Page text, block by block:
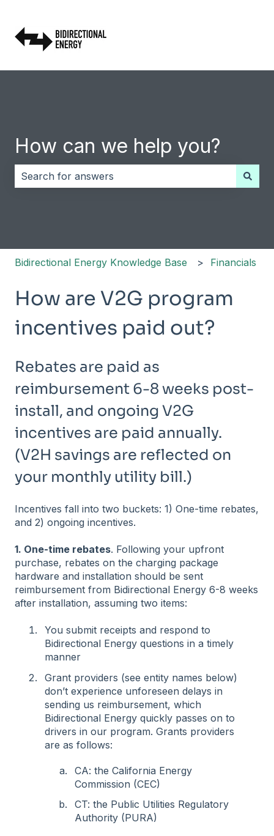
How can we help you?
Bidirectional Energy Knowledge Base Financials
How are V2G program
incentives paid out?
Rebates are paid as
reimbursement 6-8 weeks post-
install, and ongoing V2G
incentives are paid annually.
(V2H savings are reflected on
your monthly utility bill.)
Incentives fall into two buckets: 1) One-time rebates,
and 2) ongoing incentives.
1. One-time rebates. Following your upfront
purchase, rebates on the charging package
hardware and installation should be sent
reimbursement from Bidirectional Energy 6-8 weeks
after installation, assuming two items:
You submit receipts and respond to
Bidirectional Energy questions in a timely
manner
Grant providers (see entity names below)
don’t experience unforeseen delays in
sending us reimbursement, which
Bidirectional Energy quickly passes on to
drivers in our program. Grants providers
are as follows:
CA: the California Energy
Commission (CEC)
CT: the Public Utilities Regulatory
Authority (PURA)